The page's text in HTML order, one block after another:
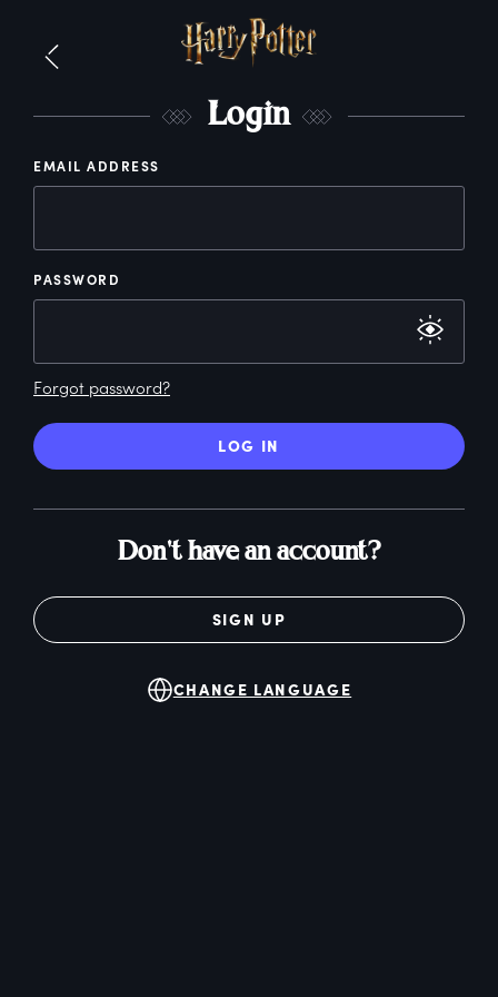
Login
EMAIL ADDRESS
PASSWORD
Forgot password?
LOG IN
Don't have an account?
SIGN UP
CHANGE LANGUAGE